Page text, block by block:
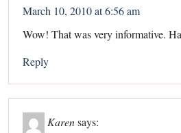
March 10, 2010 at 6:56 am
Wow! That was very informative.
Reply
Karen says: